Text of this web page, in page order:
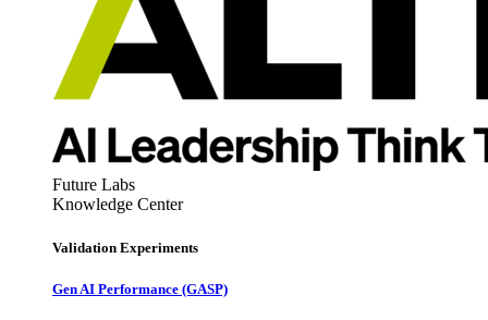
Future Labs
Knowledge Center
Validation Experiments
Gen AI Performance (GASP)